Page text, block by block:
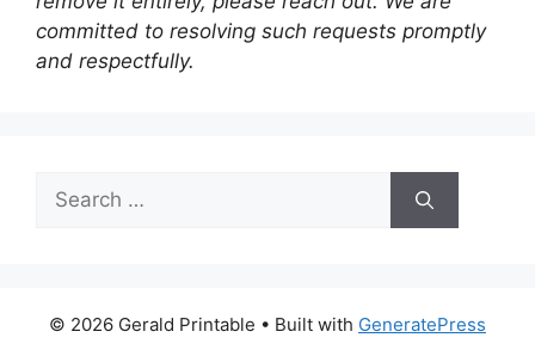
committed to resolving such requests promptly
and respectfully.
Search
for:
© 2026 Gerald Printable • Built with GeneratePress